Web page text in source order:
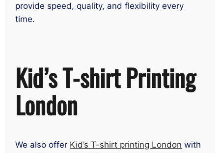
provide speed, quality, and flexibility every
time.
Kid’s T-shirt Printing
London
We also offer Kid’s T-shirt printing London with